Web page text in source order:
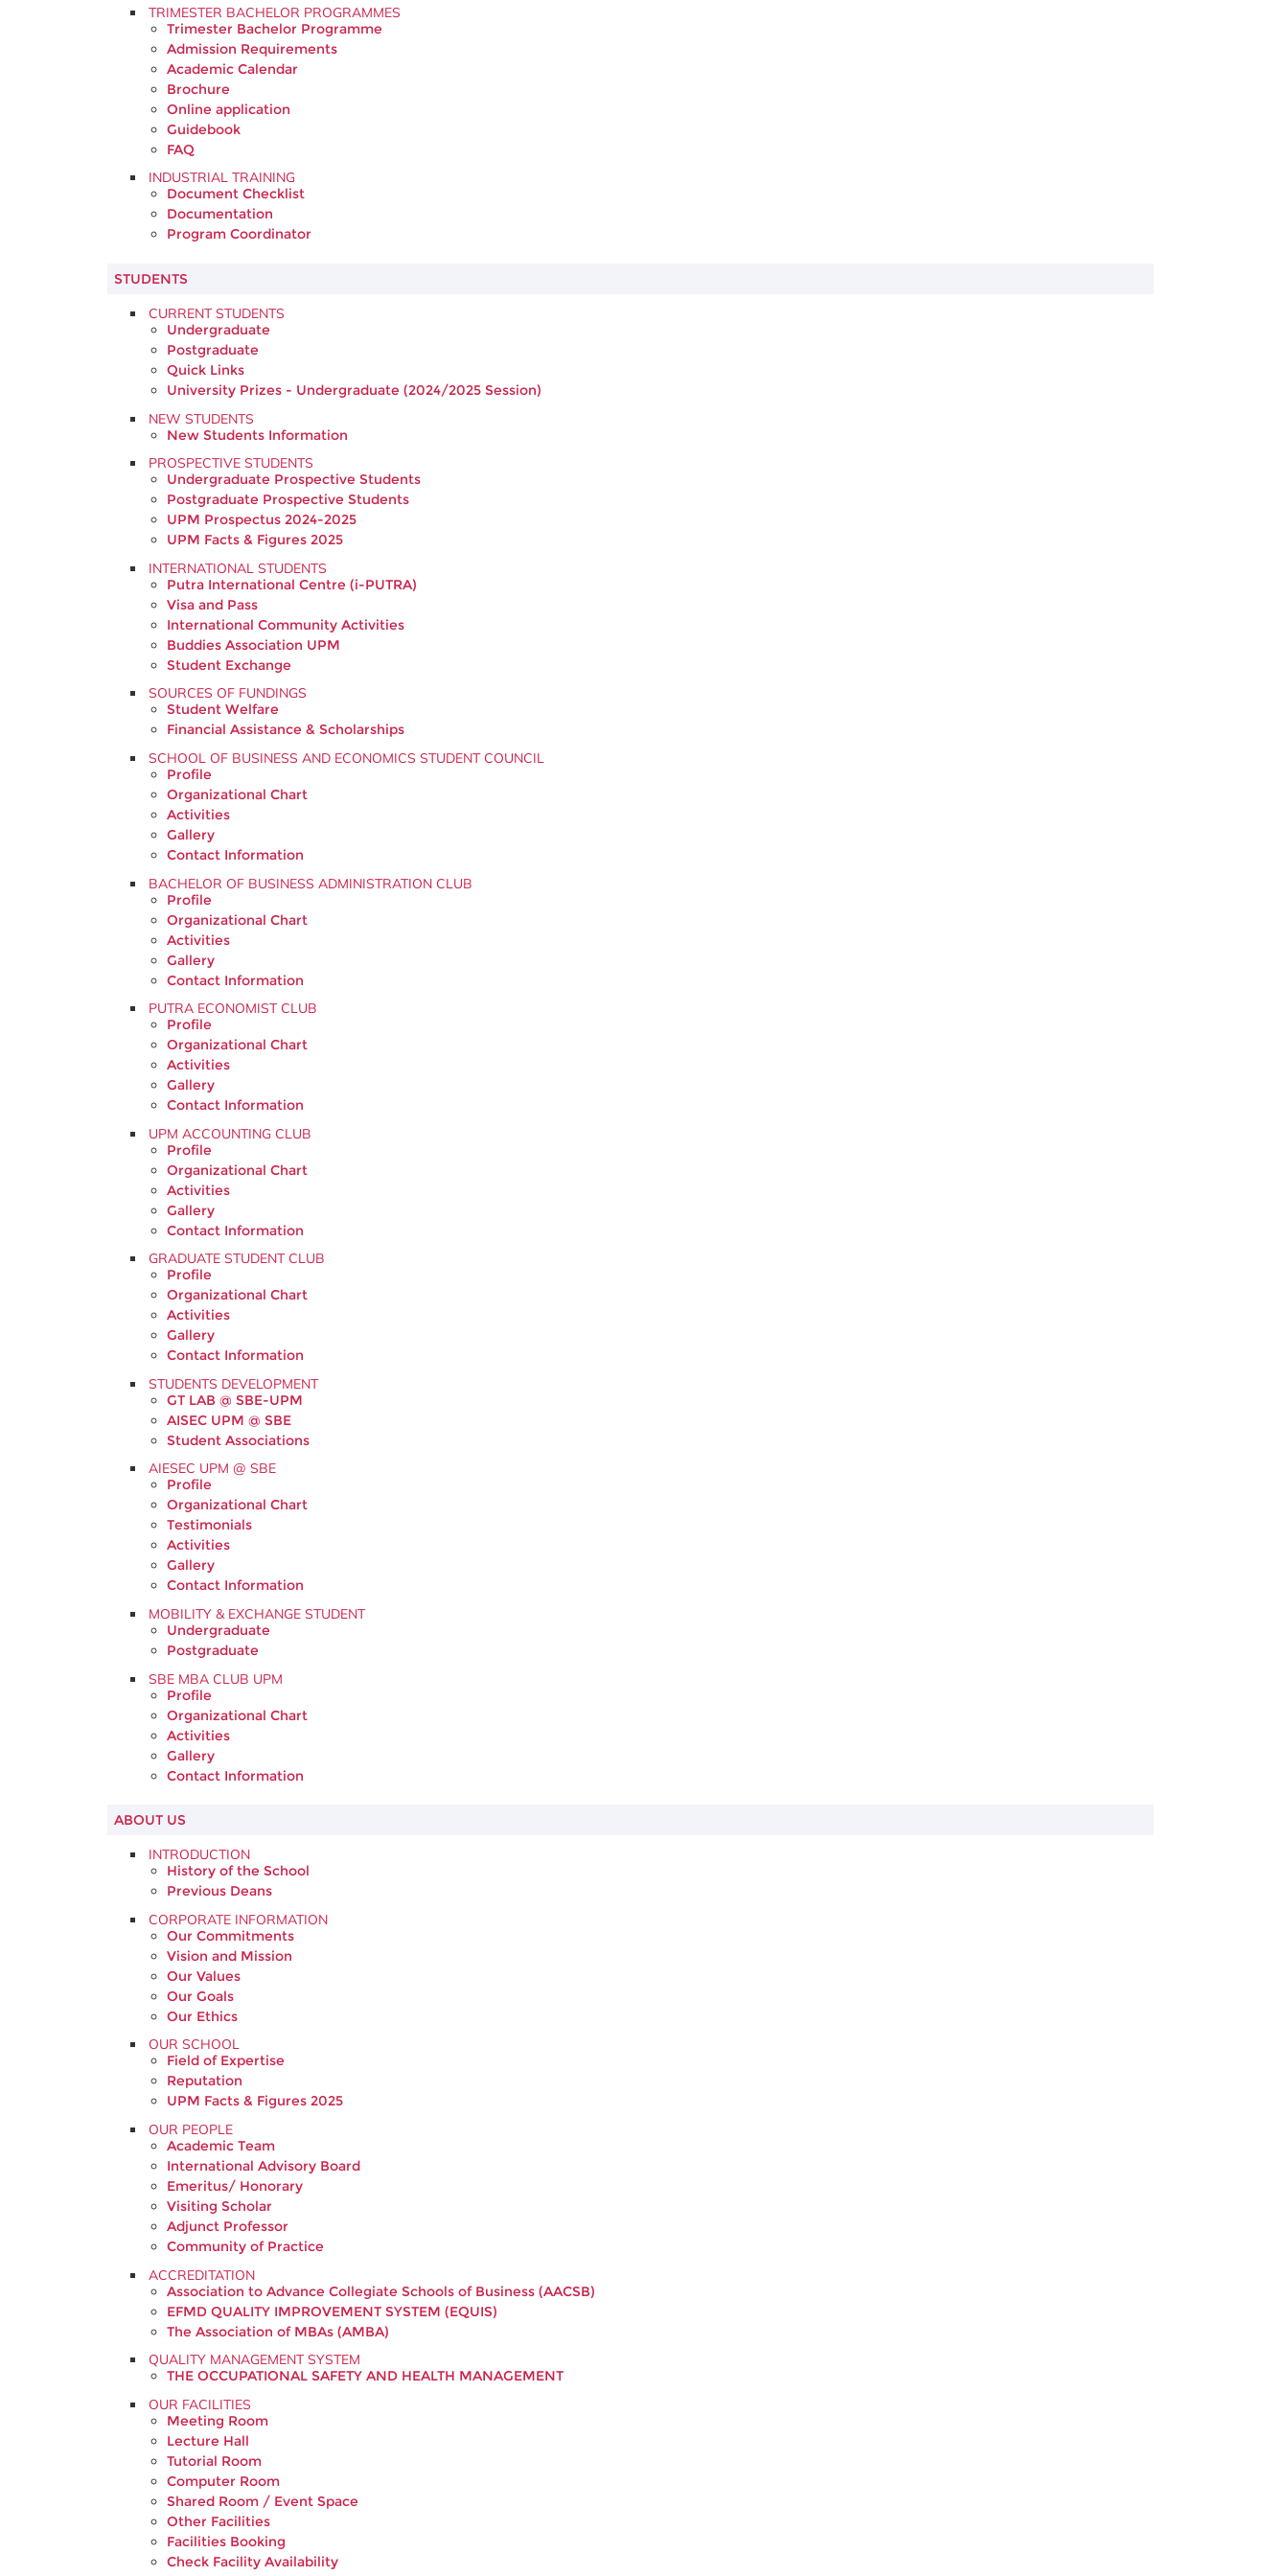
TRIMESTER BACHELOR PROGRAMMES
Trimester Bachelor Programme
Admission Requirements
Academic Calendar
Brochure
Online application
Guidebook
FAQ
INDUSTRIAL TRAINING
Document Checklist
Documentation
Program Coordinator
STUDENTS
CURRENT STUDENTS
Undergraduate
Postgraduate
Quick Links
University Prizes - Undergraduate (2024/2025 Session)
NEW STUDENTS
New Students Information
PROSPECTIVE STUDENTS
Undergraduate Prospective Students
Postgraduate Prospective Students
UPM Prospectus 2024-2025
UPM Facts & Figures 2025
INTERNATIONAL STUDENTS
Putra International Centre (i-PUTRA)
Visa and Pass
International Community Activities
Buddies Association UPM
Student Exchange
SOURCES OF FUNDINGS
Student Welfare
Financial Assistance & Scholarships
SCHOOL OF BUSINESS AND ECONOMICS STUDENT COUNCIL
Profile
Organizational Chart
Activities
Gallery
Contact Information
BACHELOR OF BUSINESS ADMINISTRATION CLUB
Profile
Organizational Chart
Activities
Gallery
Contact Information
PUTRA ECONOMIST CLUB
Profile
Organizational Chart
Activities
Gallery
Contact Information
UPM ACCOUNTING CLUB
Profile
Organizational Chart
Activities
Gallery
Contact Information
GRADUATE STUDENT CLUB
Profile
Organizational Chart
Activities
Gallery
Contact Information
STUDENTS DEVELOPMENT
GT LAB @ SBE-UPM
AISEC UPM @ SBE
Student Associations
AIESEC UPM @ SBE
Profile
Organizational Chart
Testimonials
Activities
Gallery
Contact Information
MOBILITY & EXCHANGE STUDENT
Undergraduate
Postgraduate
SBE MBA CLUB UPM
Profile
Organizational Chart
Activities
Gallery
Contact Information
ABOUT US
INTRODUCTION
History of the School
Previous Deans
CORPORATE INFORMATION
Our Commitments
Vision and Mission
Our Values
Our Goals
Our Ethics
OUR SCHOOL
Field of Expertise
Reputation
UPM Facts & Figures 2025
OUR PEOPLE
Academic Team
International Advisory Board
Emeritus/ Honorary
Visiting Scholar
Adjunct Professor
Community of Practice
ACCREDITATION
Association to Advance Collegiate Schools of Business (AACSB)
EFMD QUALITY IMPROVEMENT SYSTEM (EQUIS)
The Association of MBAs (AMBA)
QUALITY MANAGEMENT SYSTEM
THE OCCUPATIONAL SAFETY AND HEALTH MANAGEMENT
OUR FACILITIES
Meeting Room
Lecture Hall
Tutorial Room
Computer Room
Shared Room / Event Space
Other Facilities
Facilities Booking
Check Facility Availability